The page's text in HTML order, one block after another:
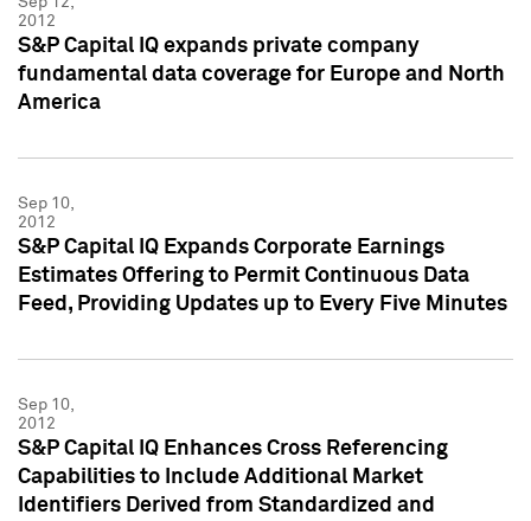
2012
S&P Capital IQ expands private company
fundamental data coverage for Europe and North
America
Sep 10,
2012
S&P Capital IQ Expands Corporate Earnings
Estimates Offering to Permit Continuous Data
Feed, Providing Updates up to Every Five Minutes
Sep 10,
2012
S&P Capital IQ Enhances Cross Referencing
Capabilities to Include Additional Market
Identifiers Derived from Standardized and